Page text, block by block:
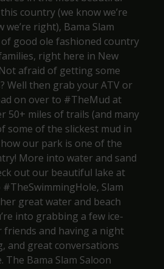
country (we know we’re
right), Bama Slam
good ole fashioned country
right here in New
afraid of getting some
Well then grab your ATV or
on over to #TheMud at
50+ miles of trails (and many
some of the slickest mud in
our park is one of the
More into water and sand
out our beautiful lake at
#TheSwimmingHole, Slam
great water and beach
into grabbing a few ice-
friends and having a night
and great conversations
The Bama Slam Saloon